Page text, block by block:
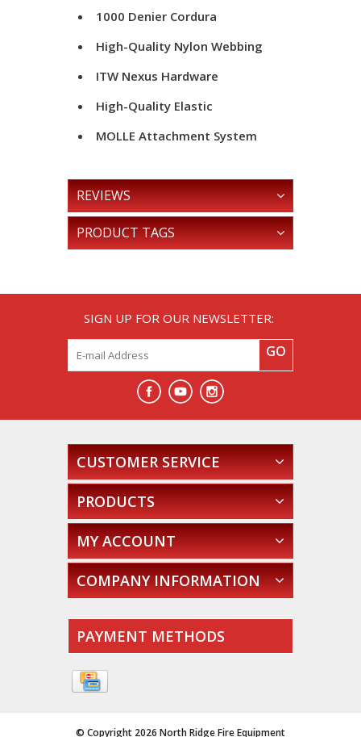
1000 Denier Cordura
High-Quality Nylon Webbing
ITW Nexus Hardware
High-Quality Elastic
MOLLE Attachment System
REVIEWS
PRODUCT TAGS
SIGN UP FOR OUR NEWSLETTER:
GO
CUSTOMER SERVICE
PRODUCTS
MY ACCOUNT
COMPANY INFORMATION
PAYMENT METHODS
© Copyright 2026 North Ridge Fire Equipment